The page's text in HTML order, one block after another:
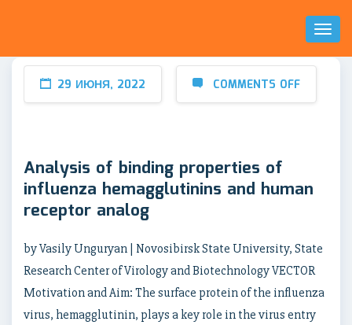
Toggle
29 ИЮНЯ, 2022 COMMENTS OFF
Analysis of binding properties of
influenza hemagglutinins and human
receptor analog
by Vasily Unguryan | Novosibirsk State University, State
Research Center of Virology and Biotechnology VECTOR
Motivation and Aim: The surface protein of the influenza
virus, hemagglutinin, plays a key role in the virus entry